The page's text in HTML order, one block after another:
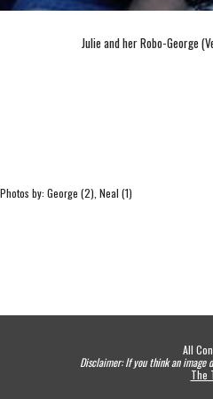
Julie and her Robo-George
by: George (2), Neal (1)
All
Disclaimer: If you think an image
The